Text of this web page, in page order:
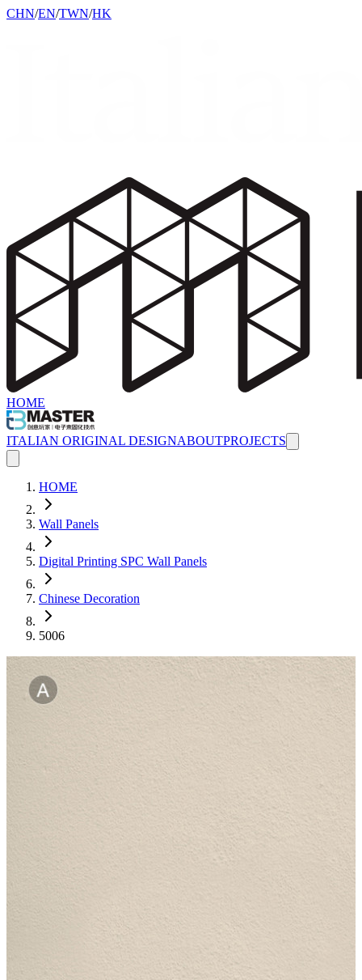
CHN/EN/TWN/HK
HOME
ITALIAN ORIGINAL DESIGNABOUTPROJECTS
HOME
Wall Panels
Digital Printing SPC Wall Panels
Chinese Decoration
5006